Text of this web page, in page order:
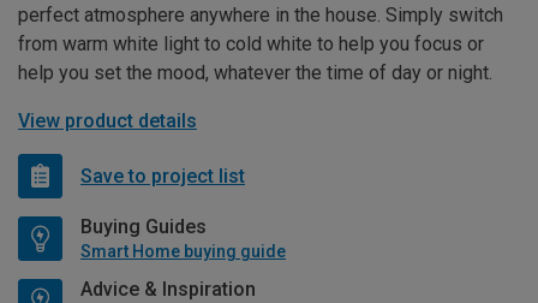
perfect atmosphere anywhere in the house. Simply switch
from warm white light to cold white to help you focus or
help you set the mood, whatever the time of day or night.
View product details
Save to project list
Buying Guides
Smart Home buying guide
Advice & Inspiration